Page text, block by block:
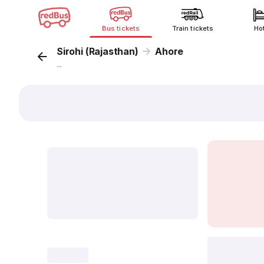
Bus tickets Train tickets
Sirohi (Rajasthan) Ahore
...